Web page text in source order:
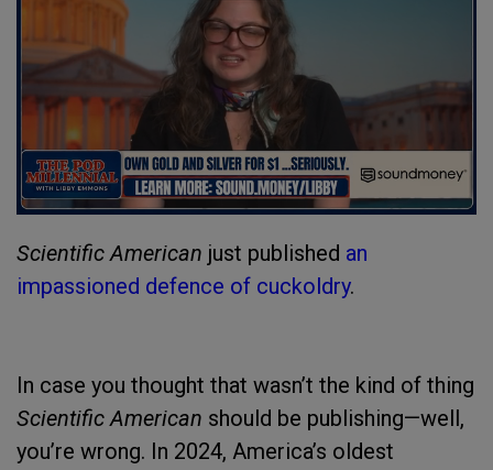
Scientific American just published an
impassioned defence of cuckoldry.
In case you thought that wasn’t the kind of thing
Scientific American should be publishing—well,
you’re wrong. In 2024, America’s oldest